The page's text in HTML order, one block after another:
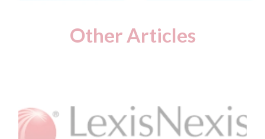
Other Articles